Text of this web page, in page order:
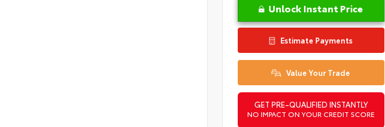
Unlock Instant Price
Estimate Payments
Value Your Trade
GET PRE-QUALIFIED INSTANTLY
NO IMPACT ON YOUR CREDIT SCORE